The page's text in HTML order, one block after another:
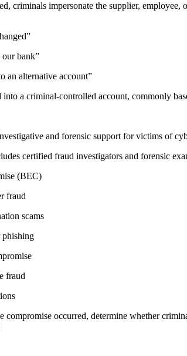
criminals impersonate the supplier,
bank”
an alternative account”
into a criminal-controlled account, commonly
and forensic support for victims of
certified fraud investigators and forensic
(BEC)
fraud
scams
phishing
fraud
occurred, determine whether